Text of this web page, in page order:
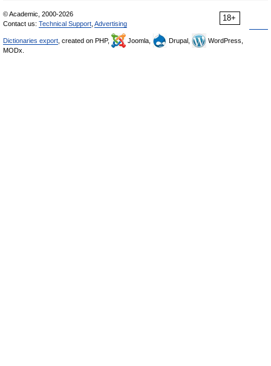
18+
© Academic, 2000-2026
Contact us: Technical Support Advertising
Dictionaries export , created on PHP, Joomla, Drupal,
WordPress,
MODx.